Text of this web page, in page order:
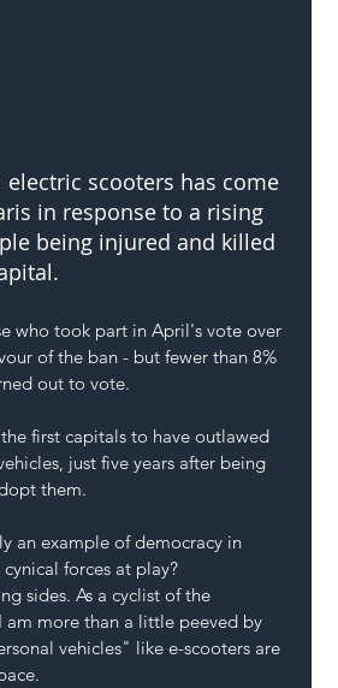
electric scooters has come
in response to a rising
being injured and killed
who took part in April's vote over
of the ban - but fewer than 8%
out to vote.
first capitals to have outlawed
just five years after being
them.
an example of democracy in
forces at play?
sides. As a cyclist of the
more than a little peeved by
vehicles" like e-scooters are